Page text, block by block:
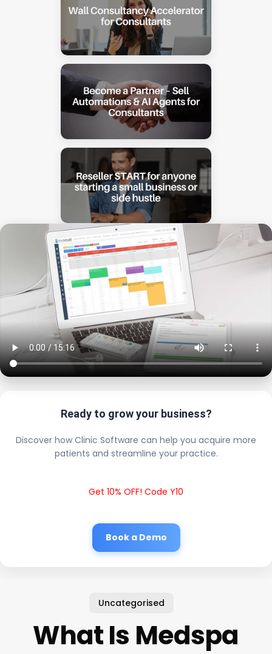
Ready to grow your business?
Discover how Clinic Software can help you acquire more
patients and streamline your practice.
Get 10% OFF! Code Y10
Book a Demo
Uncategorised
What Is Medspa